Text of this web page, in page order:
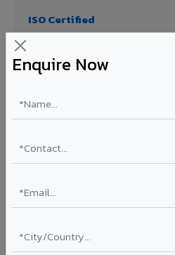
Enquire Now
ISO Certified
First in India with Thomas Bell-
Asia's Largest
quality.
70% KYNAR 500 PVDF